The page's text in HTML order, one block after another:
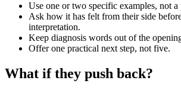
Use one or two specific examples, not
Ask how it has felt from their side
interpretation.
Keep diagnosis words out of the
Offer one practical next step, not five.
What if they push back?